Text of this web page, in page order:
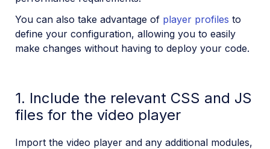
You can also take advantage of player profiles to
define your configuration, allowing you to easily
make changes without having to deploy your code.
1. Include the relevant CSS and JS
files for the video player
Import the video player and any additional modules,